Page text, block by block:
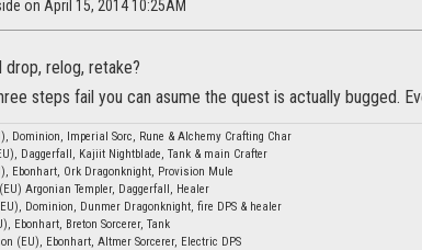
on April 15, 2014 10:25AM
drop, relog, retake?
steps fail you can asume the quest is actually bugged.
Dominion, Imperial Sorc, Rune & Alchemy Crafting Char
Daggerfall, Kajiit Nightblade, Tank & main Crafter
Ebonhart, Ork Dragonknight, Provision Mule
Argonian Templer, Daggerfall, Healer
Dominion, Dunmer Dragonknight, fire DPS & healer
Ebonhart, Breton Sorcerer, Tank
(EU), Ebonhart, Altmer Sorcerer, Electric DPS